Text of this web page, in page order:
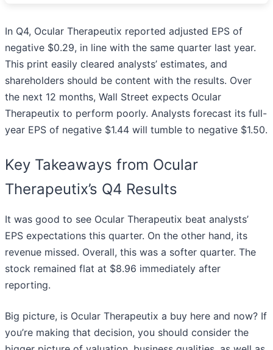
In Q4, Ocular Therapeutix reported adjusted EPS of
negative $0.29, in line with the same quarter last year.
This print easily cleared analysts’ estimates, and
shareholders should be content with the results. Over
the next 12 months, Wall Street expects Ocular
Therapeutix to perform poorly. Analysts forecast its full-
year EPS of negative $1.44 will tumble to negative $1.50.
Key Takeaways from Ocular
Therapeutix’s Q4 Results
It was good to see Ocular Therapeutix beat analysts’
EPS expectations this quarter. On the other hand, its
revenue missed. Overall, this was a softer quarter. The
stock remained flat at $8.96 immediately after
reporting.
Big picture, is Ocular Therapeutix a buy here and now? If
you’re making that decision, you should consider the